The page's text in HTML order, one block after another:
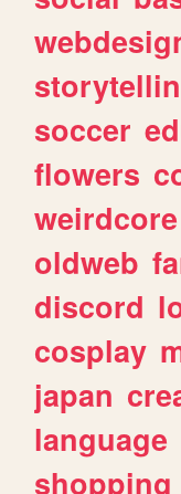
soccer
flowers
weirdcore
oldweb
discord
cosplay
japan
language
shopping